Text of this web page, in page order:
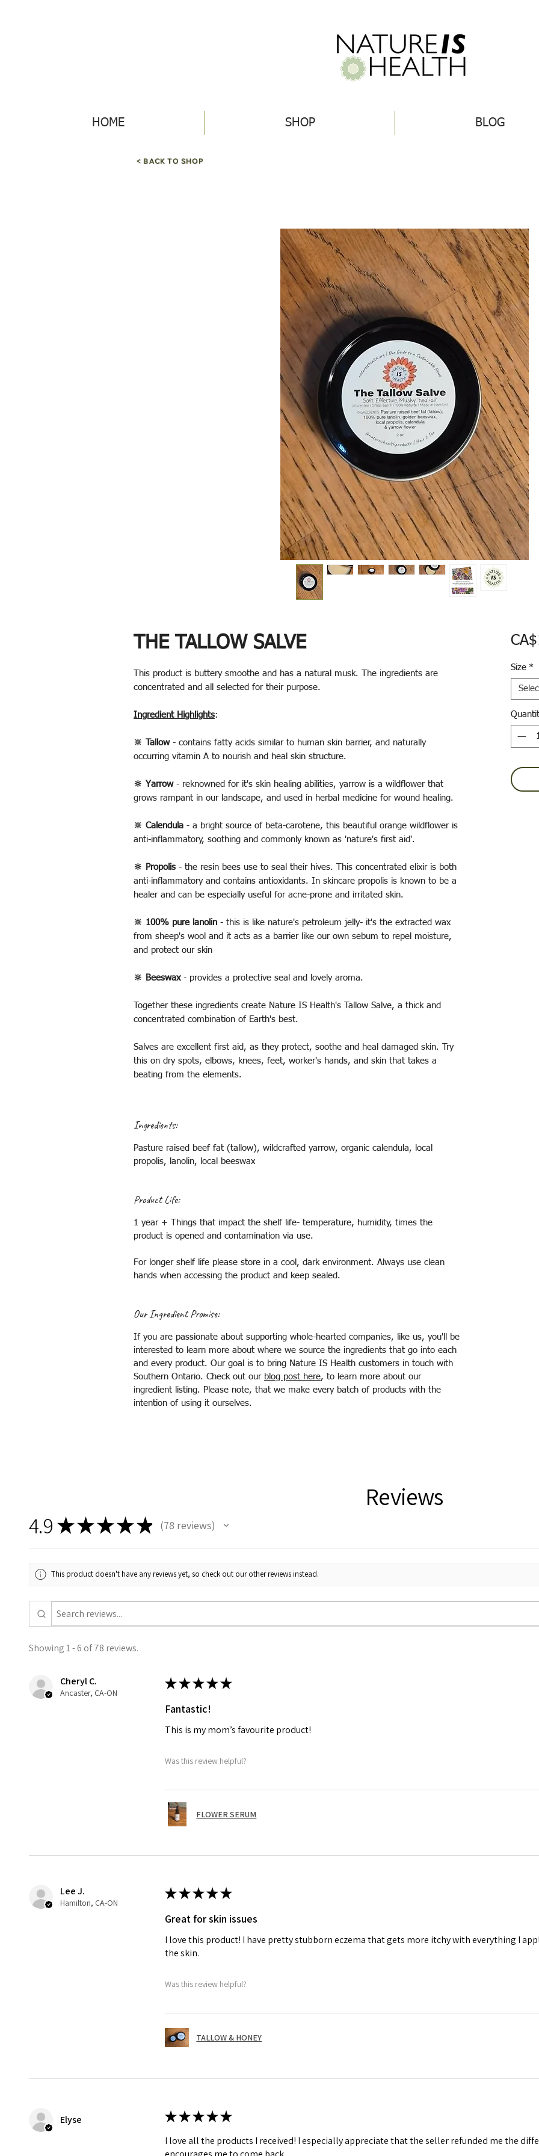
HOME SHOP BLOG
THE TALLOW SALVE
This product is buttery smoothe and has a natural musk. The ingredients are
concentrated and all selected for their purpose.
Ingredient Highlights:
🔆 Tallow- contains fatty acids similar to human skin barrier, and naturally
occurring vitamin A to nourish and heal skin structure.
🔆 Yarrow- reknowned for it's skin healing abilities, yarrow is a wildflower that
grows rampant in our landscape, and used in herbal medicine for wound healing.
🔆 Calendula - a bright source of beta-carotene, this beautiful orange wildflower is
anti-inflammatory, soothing and commonly known as 'nature's first aid'.
🔆 Propolis - the resin bees use to seal their hives. This concentrated elixir is both
anti-inflammatory and contains antioxidants. In skincare propolis is known to be a
healer and can be especially useful for acne-prone and irritated skin.
🔆 100% pure lanolin - this is like nature's petroleum jelly- it's the extracted wax
from sheep's wool and it acts as a barrier like our own sebum to repel moisture,
and protect our skin
🔆 Beeswax- provides a protective seal and lovely aroma.
Together these ingredients create Nature IS Health's Tallow Salve, a thick and
concentrated combination of Earth's best.
Salves are excellent first aid, as they protect, soothe and heal damaged skin. Try
this on dry spots, elbows, knees, feet, worker's hands, and skin that takes a
beating from the elements.
Ingredients:
Pasture raised beef fat (tallow), wildcrafted yarrow, organic calendula, local
propolis, lanolin, local beeswax
Product Life:
1 year + Things that impact the shelf life- temperature, humidity, times the
product is opened and contamination via use.
For longer shelf life please store in a cool, dark environment. Always use clean
hands when accessing the product and keep sealed.
Our Ingredient Promise:
If you are passionate about supporting whole-hearted companies, like us, you'll be
interested to learn more about where we source the ingredients that go into each
and every product. Our goal is to bring Nature IS Health customers in touch with
Southern Ontario. Check out our blog post here, to learn more about our
ingredient listing. Please note, that we make every batch of products with the
intention of using it ourselves.
Size *
Reviews
4.9 ★★★★★ 78 reviews
78
This product doesn't have any reviews yet, so check out our other reviews instead.
Showing 1 - 6 of 78 reviews.
Cheryl C.
Ancaster, CA-ON
★★★★★
Fantastic!
This is my mom’s favourite product!
Was this review helpful?
FLOWER SERUM
Lee J.
Hamilton, CA-ON
★★★★★
Great for skin issues
I love this product! I have pretty stubborn eczema that gets more itchy with everything I
the skin.
Was this review helpful?
TALLOW & HONEY
Elyse ★★★★★
I love all the products I received! I especially appreciate that the seller refunded me the
< BACK TO SHOP